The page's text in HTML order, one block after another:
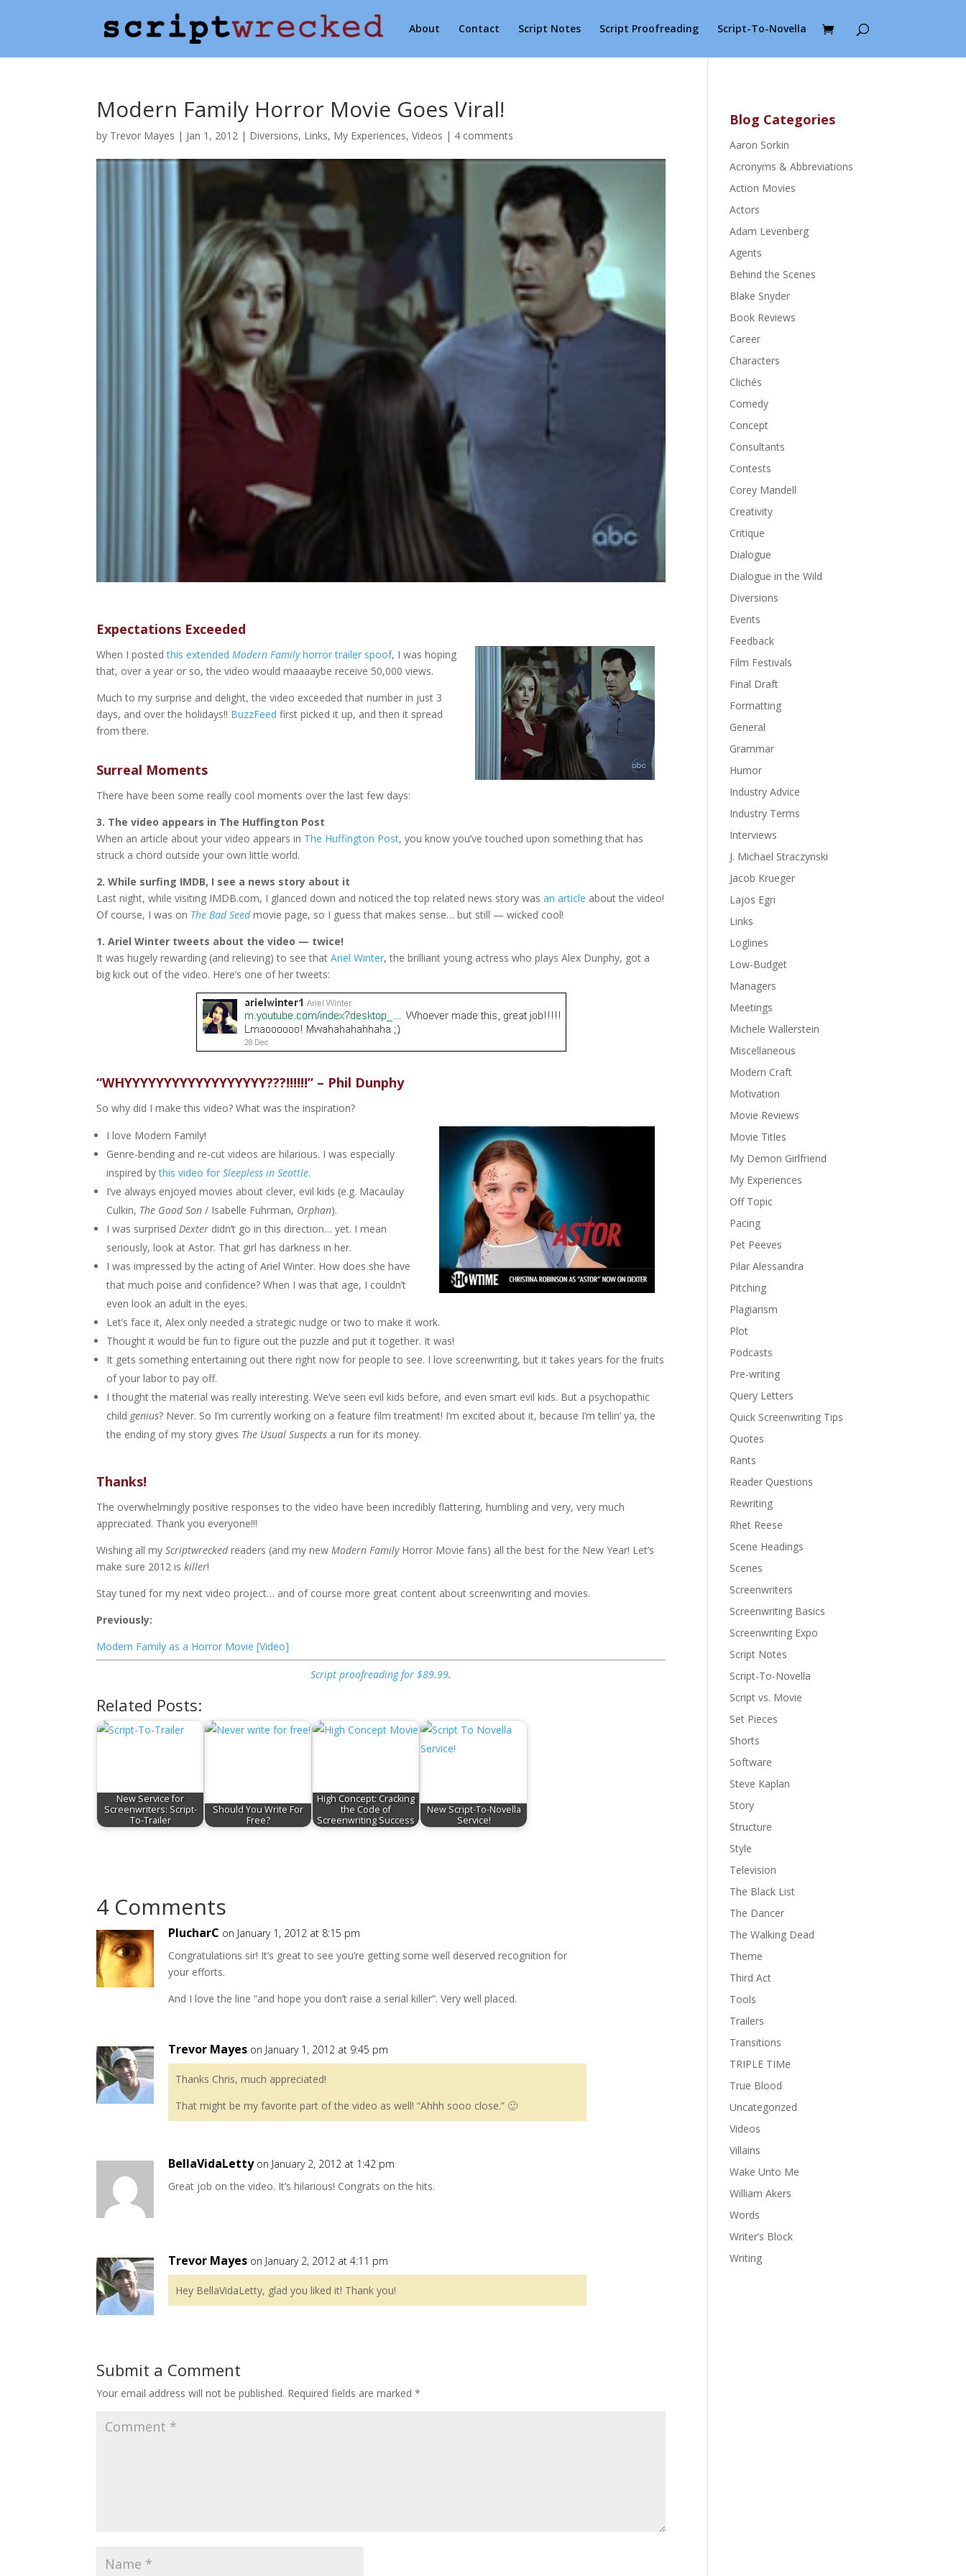
About Contact Script Notes Script Proofreading Script-To-Novella
Modern Family Horror Movie Goes Viral!
by Trevor Mayes | Jan 1, 2012 | Diversions, Links, My Experiences,Videos | 4 comments
Expectations Exceeded
When I postedthis extendedModern Familyhorror trailer spoof, I was hoping
that, over a year or so, the video would maaaaybe receive 50,000 views.
Much to my surprise and delight, the video exceeded that number in just 3
days, and over the holidays!! BuzzFeed first picked it up, and then it spread
from there.
Surreal Moments
There have been some really cool moments over the last few days:
3. The video appears in The Huffington Post
When an article about your video appears in The Huffington Post, you know you’ve touched upon something that has
struck a chord outside your own little world.
2. While surfing IMDB, I see a news story about it
Last night, while visiting IMDB.com, I glanced down and noticed the top related news story wasan article about the video!
Of course, I was on The Bad Seedmovie page, so I guess that makes sense… but still — wicked cool!
1. Ariel Winter tweets about the video — twice!
It was hugely rewarding (and relieving) to see thatAriel Winter, the brilliant young actress who plays Alex Dunphy, got a
big kick out of the video. Here’s one of her tweets:
“WHYYYYYYYYYYYYYYYYYY???!!!!!!” – Phil Dunphy
So why did I make this video? What was the inspiration?
I love Modern Family!
Genre-bending and re-cut videos are hilarious. I was especially
inspired bythis video forSleepless in Seattle.
I’ve always enjoyed movies about clever, evil kids (e.g. Macaulay
Culkin, The Good Son / Isabelle Fuhrman, Orphan).
I was surprisedDexter didn’t go in this direction… yet. I mean
seriously, look at Astor. That girl has darkness in her.
I was impressed by the acting of Ariel Winter. How does she have
that much poise and confidence? When I was that age, I couldn’t
even look an adult in the eyes.
Let’s face it, Alex only needed a strategic nudge or two to make it work.
Thought it would be fun to figure out the puzzle and put it together. It was!
It gets something entertaining out there right now for people to see. I love screenwriting, but it takes years for the fruits
of your labor to pay off.
I thought the material was really interesting. We’ve seen evil kids before, and even smart evil kids. But a psychopathic
child genius? Never. So I’m currently working on a feature film treatment! I’m excited about it, because I’m tellin’ ya, the
the ending of my story gives The Usual Suspects a run for its money.
Thanks!
The overwhelmingly positive responses to the video have been incredibly flattering, humbling and very, very much
appreciated. Thank you everyone!!!
Wishing all myScriptwreckedreaders (and my newModern FamilyHorror Movie fans) all the best for the New Year! Let’s
make sure 2012 iskiller!
Stay tuned for my next video project… and of course more great content about screenwriting and movies.
Previously:
Modern Family as a Horror Movie [Video]
Script proofreading for $89.99.
Related Posts:
New Service for
Screenwriters: Script-
To-Trailer
Should You Write For
Free?
High Concept: Cracking
the Code of
Screenwriting Success
New Script-To-Novella
Service!
4 Comments
PlucharC on January 1, 2012 at 8:15 pm
Congratulations sir! It’s great to see you’re getting some well deserved recognition for
your efforts.
And I love the line “and hope you don’t raise a serial killer”. Very well placed.
Trevor Mayes on January 1, 2012 at 9:45 pm
Thanks Chris, much appreciated!
That might be my favorite part of the video as well! “Ahhh sooo close.” 🙂
BellaVidaLetty on January 2, 2012 at 1:42 pm
Great job on the video. It’s hilarious! Congrats on the hits.
Trevor Mayes on January 2, 2012 at 4:11 pm
Hey BellaVidaLetty, glad you liked it! Thank you!
Submit a Comment
Your email address will not be published. Required fields are marked*
Blog Categories
Aaron Sorkin
Acronyms & Abbreviations
Action Movies
Actors
Adam Levenberg
Agents
Behind the Scenes
Blake Snyder
Book Reviews
Career
Characters
Clichés
Comedy
Concept
Consultants
Contests
Corey Mandell
Creativity
Critique
Dialogue
Dialogue in the Wild
Diversions
Events
Feedback
Film Festivals
Final Draft
Formatting
General
Grammar
Humor
Industry Advice
Industry Terms
Interviews
J. Michael Straczynski
Jacob Krueger
Lajos Egri
Links
Loglines
Low-Budget
Managers
Meetings
Michele Wallerstein
Miscellaneous
Modern Craft
Motivation
Movie Reviews
Movie Titles
My Demon Girlfriend
My Experiences
Off Topic
Pacing
Pet Peeves
Pilar Alessandra
Pitching
Plagiarism
Plot
Podcasts
Pre-writing
Query Letters
Quick Screenwriting Tips
Quotes
Rants
Reader Questions
Rewriting
Rhet Reese
Scene Headings
Scenes
Screenwriters
Screenwriting Basics
Screenwriting Expo
Script Notes
Script-To-Novella
Script vs. Movie
Set Pieces
Shorts
Software
Steve Kaplan
Story
Structure
Style
Television
The Black List
The Dancer
The Walking Dead
Theme
Third Act
Tools
Trailers
Transitions
TRIPLE TIMe
True Blood
Uncategorized
Videos
Villains
Wake Unto Me
William Akers
Words
Writer’s Block
Writing